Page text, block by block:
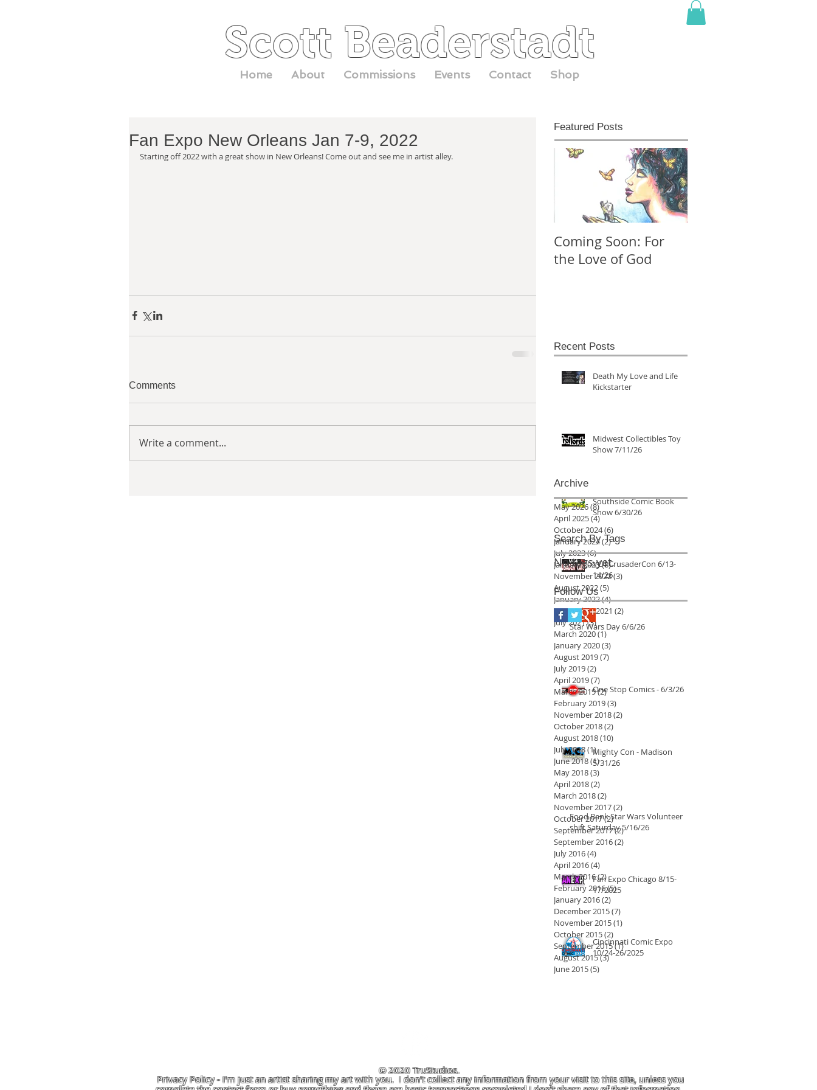
Scott Beaderstadt
Home About Commissions Events Contact Shop
Fan Expo New Orleans Jan 7-9, 2022
Starting off 2022 with a great show in New Orleans! Come out and see me in artist alley.
Comments
Write a comment...
Featured Posts
Coming Soon: For
the Love of God
Recent Posts
Death My Love and Life
Kickstarter
Midwest Collectibles Toy
Show 7/11/26
Southside Comic Book
Show 6/30/26
VC4 CrusaderCon 6/13-
14/26
Star Wars Day 6/6/26
One Stop Comics - 6/3/26
Mighty Con - Madison
5/31/26
Food Bank Star Wars Volunteer
shift Saturday 5/16/26
Fan Expo Chicago 8/15-
17/2025
Cincinnati Comic Expo
10/24-26/2025
Follow Us
No tags yet.
Search By Tags
May 2026(8)8 posts
April 2025(4)4 posts
October 2024(6)
January 2024(2)2 posts
July 2023(6)6 posts
January 2023(8)8 posts
November 2022(3)
August 2022(5)
January 2022(4)4 posts
September 2021 (2)
July 2021(3) 3 posts
March 2020(1) 1 post
January 2020(3)
August 2019(7)
July 2019(2)
April 2019(7)
March 2019(2)2 posts
February 2019(3)
November 2018(2)
October 2018(2)
August 2018(10)
July 2018(1)1 post
June 2018(1)1 post
May 2018(3)
April 2018(2)
March 2018(2)
November 2017(2)
October 2017(2)2 posts
September 2017(2)2 posts
September 2016(2)
July 2016(4)
April 2016(4)
March 2016(2)2 posts
February 2016(5)5 posts
January 2016(2)
December 2015(7)
November 2015(1)
October 2015(2)
September 2015(1)1 post
August 2015(3)3 posts
June 2015(5)
Archive
© 2020 TruStudios.
Privacy Policy - I'm just an artist sharing my art with you. I don't collect any information from your visit to this site, unless you